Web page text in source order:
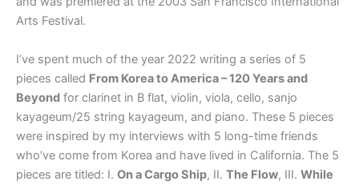
Arts Festival.
I’ve spent much of the year 2022 writing a series of 5
pieces called From Korea to America – 120 Years and
Beyond for clarinet in B flat, violin, viola, cello, sanjo
kayageum/25 string kayageum, and piano. These 5 pieces
were inspired by my interviews with 5 long-time friends
who’ve come from Korea and have lived in California. The 5
pieces are titled: I. On a Cargo Ship, II. The Flow, III. While